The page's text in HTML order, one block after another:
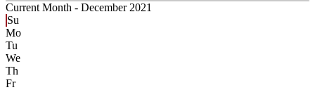
Current Month - December 2021
Su
Mo
Tu
We
Th
Fr